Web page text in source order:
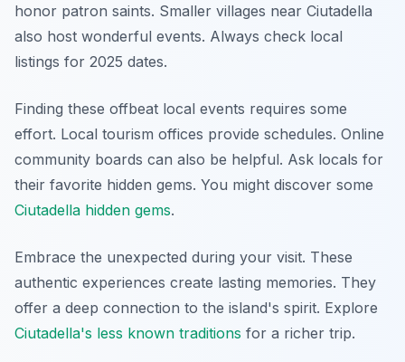
honor patron saints. Smaller villages near Ciutadella
also host wonderful events. Always check local
listings for 2025 dates.
Finding these offbeat local events requires some
effort. Local tourism offices provide schedules. Online
community boards can also be helpful. Ask locals for
their favorite hidden gems. You might discover some
Ciutadella hidden gems.
Embrace the unexpected during your visit. These
authentic experiences create lasting memories. They
offer a deep connection to the island's spirit. Explore
Ciutadella's less known traditions for a richer trip.